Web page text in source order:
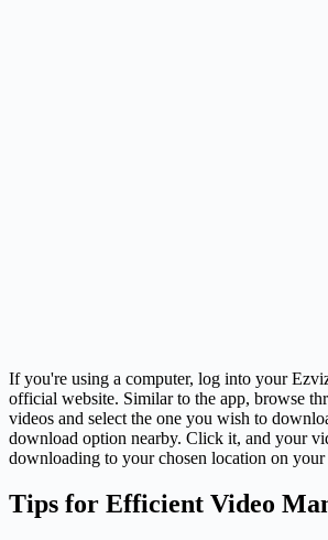
If you're using a computer, log into your
official website. Similar to the app, browse
videos and select the one you wish to
download option nearby. Click it, and your
downloading to your chosen location on your
Tips for Efficient Video